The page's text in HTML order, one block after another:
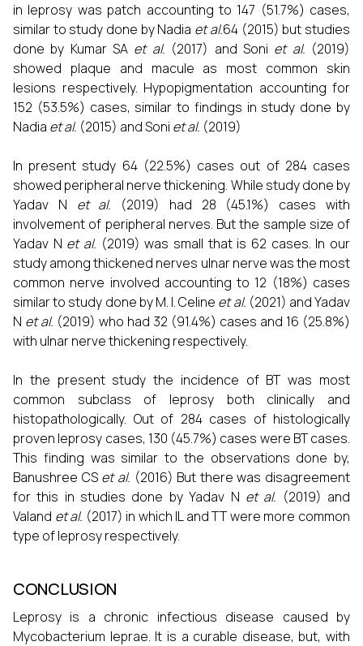
in leprosy was patch accounting to 147 (51.7%) cases,
similar to study done by Nadia et al.64 (2015) but studies
done by Kumar SA et al. (2017) and Soni et al. (2019)
showed plaque and macule as most common skin
lesions respectively. Hypopigmentation accounting for
152 (53.5%) cases, similar to findings in study done by
Nadia et al. (2015) and Soni et al. (2019)
In present study 64 (22.5%) cases out of 284 cases
showed peripheral nerve thickening. While study done by
Yadav N et al. (2019) had 28 (45.1%) cases with
involvement of peripheral nerves. But the sample size of
Yadav N et al. (2019) was small that is 62 cases. In our
study among thickened nerves ulnar nerve was the most
common nerve involved accounting to 12 (18%) cases
similar to study done by M. I. Celine et al. (2021) and Yadav
N et al. (2019) who had 32 (91.4%) cases and 16 (25.8%)
with ulnar nerve thickening respectively.
In the present study the incidence of BT was most
common subclass of leprosy both clinically and
histopathologically. Out of 284 cases of histologically
proven leprosy cases, 130 (45.7%) cases were BT cases.
This finding was similar to the observations done by,
Banushree CS et al. (2016) But there was disagreement
for this in studies done by Yadav N et al. (2019) and
Valand et al. (2017) in which IL and TT were more common
type of leprosy respectively.
CONCLUSION
Leprosy is a chronic infectious disease caused by
Mycobacterium leprae. It is a curable disease, but, with